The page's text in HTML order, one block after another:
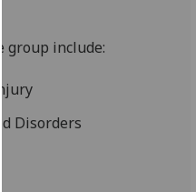
analytics
recorded
group include:
Disorders